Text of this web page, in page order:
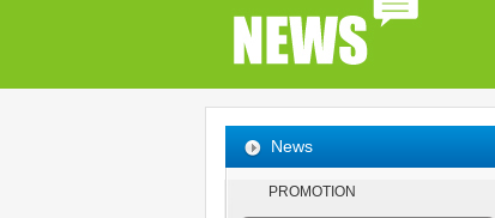
News
PROMOTION